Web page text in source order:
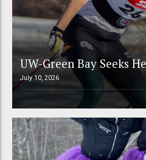
UW-Green Bay Seeks
July 10, 2026